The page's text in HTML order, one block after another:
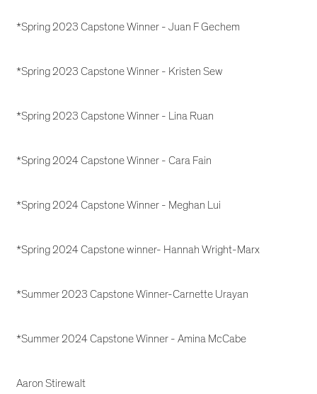
*Spring 2023 Capstone Winner - Juan F Gechem
*Spring 2023 Capstone Winner - Kristen Sew
*Spring 2023 Capstone Winner - Lina Ruan
*Spring 2024 Capstone Winner - Cara Fain
*Spring 2024 Capstone Winner - Meghan Lui
*Spring 2024 Capstone winner- Hannah Wright-Marx
*Summer 2023 Capstone Winner-Carnette Urayan
*Summer 2024 Capstone Winner - Amina McCabe
Aaron Stirewalt